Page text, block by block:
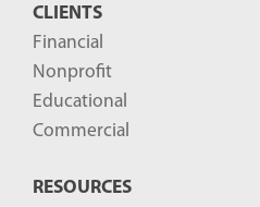
CLIENTS
Financial
Nonprofit
Educational
Commercial
RESOURCES